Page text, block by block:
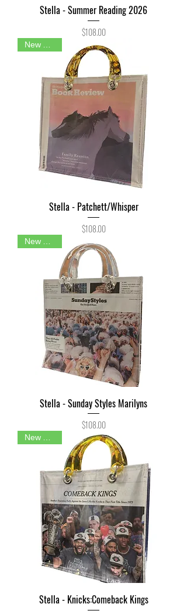
Stella - Summer Reading 2026
Price
$108.00
Stella - Patchett/Whisper
Price
$108.00
Stella - Sunday Styles Marilyns
Price
$108.00
New Arrival
Stella - Knicks:Comeback Kings